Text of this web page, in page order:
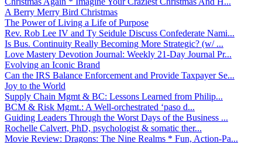
A Berry Merry Bird Christmas
The Power of Living a Life of Purpose
Rev. Rob Lee IV and Ty Seidule Discuss Confederate Nami...
Is Bus. Continuity Really Becoming More Strategic? (w/ ...
Love Mastery Devotion Journal: Weekly 21-Day Journal Pr...
Evolving an Iconic Brand
Can the IRS Balance Enforcement and Provide Taxpayer Se...
Joy to the World
Supply Chain Mgmt & BC: Lessons Learned from Philip...
BCM & Risk Mgmt.: A Well-orchestrated ‘paso d...
Guiding Leaders Through the Worst Days of the Business ...
Rochelle Calvert, PhD, psychologist & somatic ther...
Movie Review: Dragons: The Nine Realms * Fun, Action-Pa...